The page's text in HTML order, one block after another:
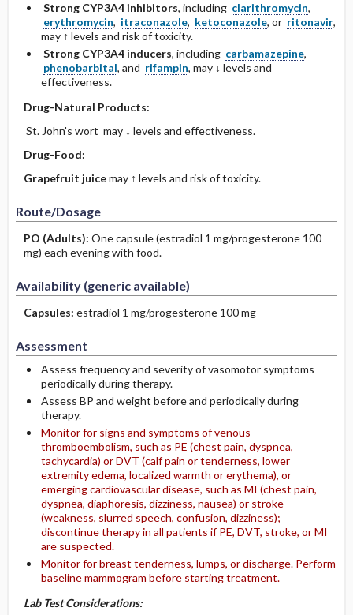
Strong CYP3A4 inhibitors, including clarithromycin,
erythromycin, itraconazole, ketoconazole, or ritonavir,
may ↑ levels and risk of toxicity.
Strong CYP3A4 inducers, including carbamazepine,
phenobarbital, and rifampin, may ↓ levels and
effectiveness.
Drug-Natural Products:
St. John's wort may ↓ levels and effectiveness.
Drug-Food:
Grapefruit juicemay ↑ levels and risk of toxicity.
Route/Dosage
PO (Adults): One capsule (estradiol 1 mg/progesterone 100
mg) each evening with food.
Availability (generic available)
Capsules: estradiol 1 mg/progesterone 100 mg
Assessment
Assess frequency and severity of vasomotor symptoms
periodically during therapy.
Assess BP and weight before and periodically during
therapy.
Monitor for signs and symptoms of venous
thromboembolism, such as PE (chest pain, dyspnea,
tachycardia) or DVT (calf pain or tenderness, lower
extremity edema, localized warmth or erythema), or
emerging cardiovascular disease, such as MI (chest pain,
dyspnea, diaphoresis, dizziness, nausea) or stroke
(weakness, slurred speech, confusion, dizziness);
discontinue therapy in all patients if PE, DVT, stroke, or MI
are suspected.
Monitor for breast tenderness, lumps, or discharge. Perform
baseline mammogram before starting treatment.
Lab Test Considerations: